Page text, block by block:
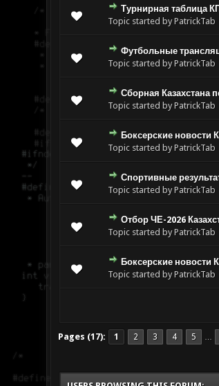
Турнирная таблица
Topic started by PatrickTab
Футбольные
Topic started by PatrickTab
Сборная Казахстана
Topic started by PatrickTab
Боксерские новости
Topic started by PatrickTab
Спортивные
Topic started by PatrickTab
Отбор ЧЕ-2026
Topic started by PatrickTab
Боксерские новости
Topic started by PatrickTab
Pages (17): 1 2 3 4 5 …